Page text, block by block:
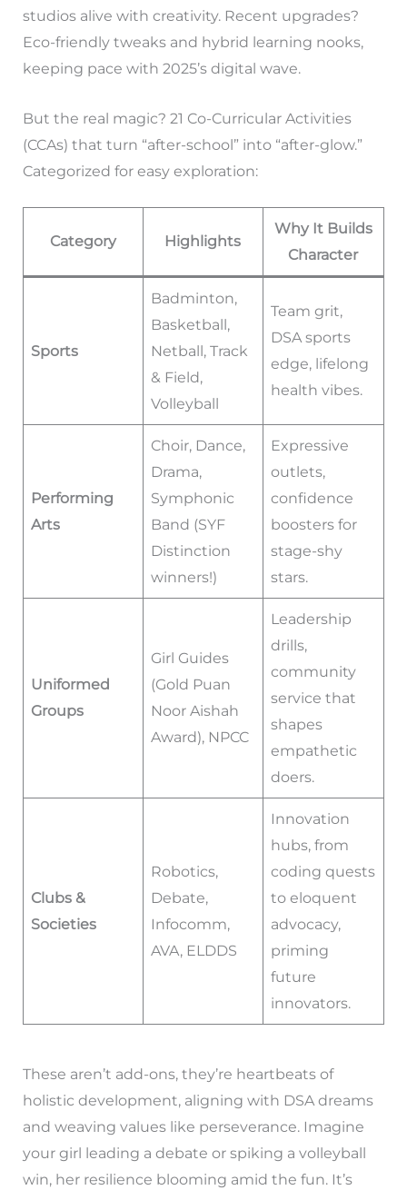
studios alive with creativity. Recent upgrades?
Eco-friendly tweaks and hybrid learning nooks,
keeping pace with 2025’s digital wave.
But the real magic? 21 Co-Curricular Activities
(CCAs) that turn “after-school” into “after-glow.”
Categorized for easy exploration:
Category Highlights
Why It Builds
Character
Sports
Badminton,
Basketball,
Netball, Track
& Field,
Volleyball
Team grit,
DSA sports
edge, lifelong
health vibes.
Performing
Arts
Choir, Dance,
Drama,
Symphonic
Band (SYF
Distinction
winners!)
Expressive
outlets,
confidence
boosters for
stage-shy
stars.
Uniformed
Groups
Girl Guides
(Gold Puan
Noor Aishah
Award), NPCC
Leadership
drills,
community
service that
shapes
empathetic
doers.
Clubs &
Societies
Robotics,
Debate,
Infocomm,
AVA, ELDDS
Innovation
hubs, from
coding quests
to eloquent
advocacy,
priming
future
innovators.
These aren’t add-ons, they’re heartbeats of
holistic development, aligning with DSA dreams
and weaving values like perseverance. Imagine
your girl leading a debate or spiking a volleyball
win, her resilience blooming amid the fun. It’s